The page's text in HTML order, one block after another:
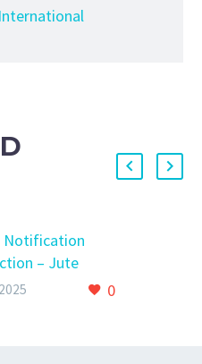
Notification
– Jute
HS Code Revised
0